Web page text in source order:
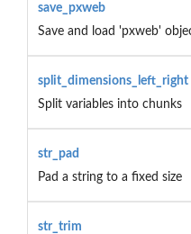
save_pxweb
Save and load 'pxweb'
split_dimensions_left_right
Split variables into chunks
str_pad
Pad a string to a fixed size
str_trim